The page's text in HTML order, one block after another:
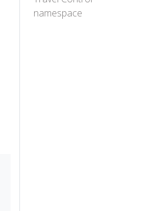
namespace